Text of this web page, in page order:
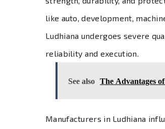
like auto, development,
Ludhiana undergoes severe
reliability and execution.
See also The Advantages
Manufacturers in Ludhiana